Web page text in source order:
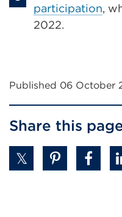
participation,
2022.
Published 06 October
Share this